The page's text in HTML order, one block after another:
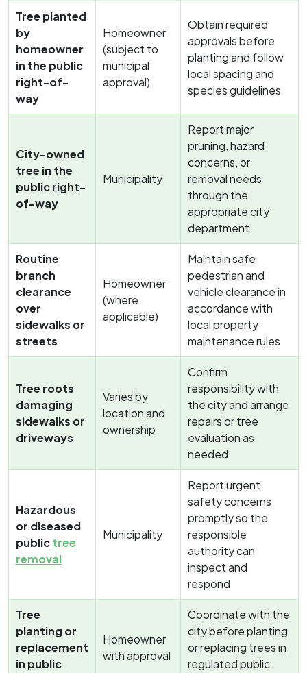
Tree planted
by
homeowner
in the public
right-of-
way
Homeowner
(subject to
municipal
approval)
Obtain required
approvals before
planting and follow
local spacing and
species guidelines
City-owned
tree in the
public right-
of-way
Municipality
Report major
pruning, hazard
concerns, or
removal needs
through the
appropriate city
department
Routine
branch
clearance
over
sidewalks or
streets
Homeowner
(where
applicable)
Maintain safe
pedestrian and
vehicle clearance in
accordance with
local property
maintenance rules
Tree roots
damaging
sidewalks or
driveways
Varies by
location and
ownership
Confirm
responsibility with
the city and arrange
repairs or tree
evaluation as
needed
Hazardous
or diseased
publictree
removal
Municipality
Report urgent
safety concerns
promptly so the
responsible
authority can
inspect and
respond
Tree
planting or
replacement
in public
Homeowner
with approval
Coordinate with the
city before planting
or replacing trees in
regulated public